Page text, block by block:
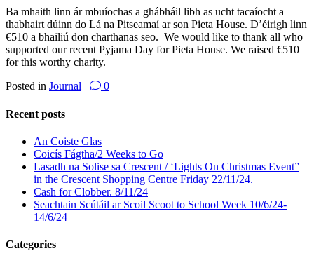
Ba mhaith linn ár mbuíochas a ghábháil libh as ucht tacaíocht a
thabhairt dúinn do Lá na Pitseamaí ar son Pieta House. D’éirigh linn
€510 a bhailiú don charthanas seo. We would like to thank all who
supported our recent Pyjama Day for Pieta House. We raised €510
for this worthy charity.
Posted in Journal 0
Recent posts
An Coiste Glas
Coicís Fágtha/2 Weeks to Go
Lasadh na Solise sa Crescent / ‘Lights On Christmas Event”
in the Crescent Shopping Centre Friday 22/11/24.
Cash for Clobber. 8/11/24
Seachtain Scútáil ar Scoil Scoot to School Week 10/6/24-
14/6/24
Categories